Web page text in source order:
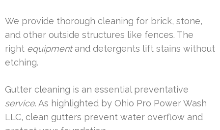
We provide thorough cleaning for brick, stone,
and other outside structures like fences. The
right equipmentand detergents lift stains without
etching.
Gutter cleaning is an essential preventative
service. As highlighted by Ohio Pro Power Wash
LLC, clean gutters prevent water overflow and